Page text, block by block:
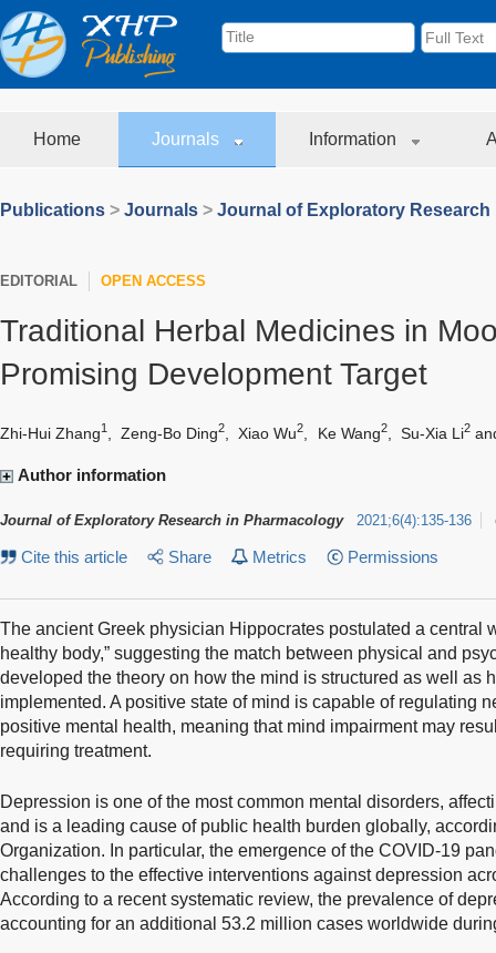
Home Journals Information
Publications > Journals > Journal of Exploratory
EDITORIAL OPEN ACCESS
Traditional Herbal Medicines in
Promising Development Target
Zhi-Hui Zhang1 Zeng-Bo Ding2 Xiao Wu2 Ke Wang2, Su-Xia Li2
Author information
Journal of Exploratory Research in Pharmacology 2021 ;6(4):135-136
Cite this article Share Metrics Permissions
The ancient Greek physician Hippocrates postulated a central
healthy body,” suggesting the match between physical and
developed the theory on how the mind is structured as well as
implemented. A positive state of mind is capable of regulating
positive mental health, meaning that mind impairment may
requiring treatment.
Depression is one of the most common mental disorders,
and is a leading cause of public health burden globally,
Organization. In particular, the emergence of the COVID-19
challenges to the effective interventions against depression
According to a recent systematic review, the prevalence of
accounting for an additional 53.2 million cases worldwide